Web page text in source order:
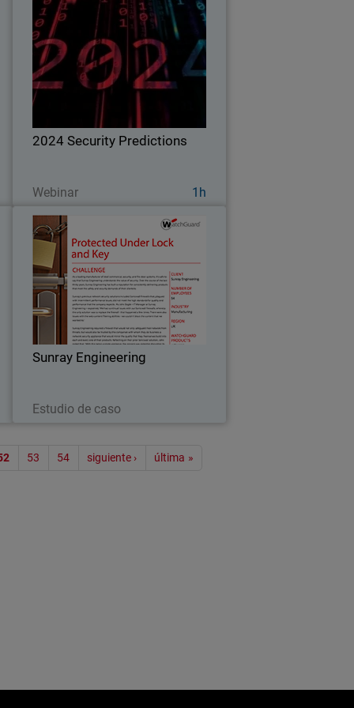
2024 Security Predictions
Webinar 1h
2024 Security Predictions
Explore WatchGuard Threat Lab's 2024
predictions on what cybersecurity
threats will look like in the next year and
ways to defend your business.
Sunray Engineering
Estudio de caso
Sunray Engineering
As a leading manufacturer of steel
commercial, security, and fire door
systems, it’s safe to say that Sunray
Engineering understands the value of
security. Over the course of the last
53 54 siguiente › última »